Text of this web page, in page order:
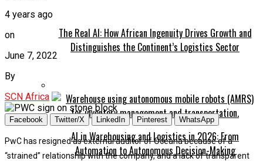
The Real AI: How African Ingenuity Drives Growth and
Distinguishes the Continent’s Logistics Sector
AI in Warehousing and Logistics in 2026: From
Automation to Autonomous Decision-Making
4 years ago
on
June 7, 2022
By
SCN Africa
Facebook Twitter/X LinkedIn Pinterest WhatsApp
PwC has resigned as external auditor of Oceana because of a
“strained” relationship with the company, and a lack of transparent